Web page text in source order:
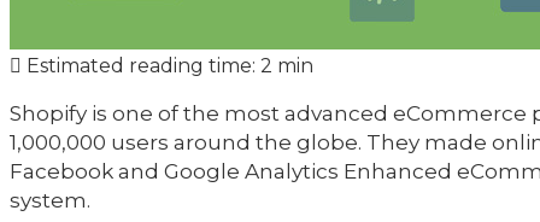
Estimated reading time: 2 min
Shopify is one of the most advanced
1,000,000 users around the globe. They made
Facebook and Google Analytics Enhanced
system.